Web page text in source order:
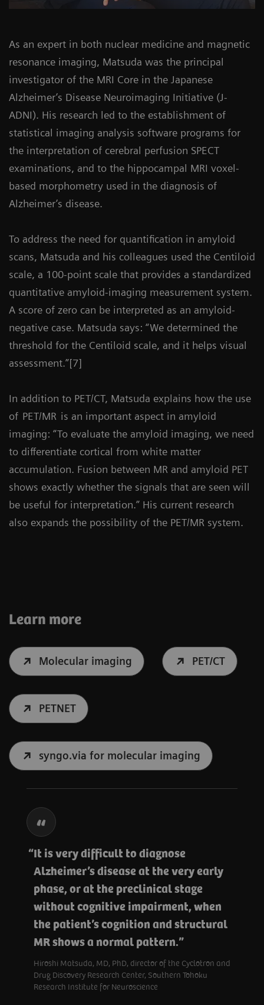
As an expert in both nuclear medicine and magnetic
resonance imaging, Matsuda was the principal
investigator of the MRI Core in the Japanese
Alzheimer’s Disease Neuroimaging Initiative (J-
ADNI). His research led to the establishment of
statistical imaging analysis software programs for
the interpretation of cerebral perfusion SPECT
examinations, and to the hippocampal MRI voxel-
based morphometry used in the diagnosis of
Alzheimer’s disease.
To address the need for quantification in amyloid
scans, Matsuda and his colleagues used the Centiloid
scale, a 100-point scale that provides a standardized
quantitative amyloid-imaging measurement system.
A score of zero can be interpreted as an amyloid-
negative case. Matsuda says: “We determined the
threshold for the Centiloid scale, and it helps visual
assessment.”[7]
In addition to PET/CT, Matsuda explains how the use
of PET/MR is an important aspect in amyloid
imaging: “To evaluate the amyloid imaging, we need
to differentiate cortical from white matter
accumulation. Fusion between MR and amyloid PET
shows exactly whether the signals that are seen will
be useful for interpretation.” His current research
also expands the possibility of the PET/MR system.
Learn more
Molecular imaging PET/CT
PETNET
syngo.via for molecular imaging
It is very difficult to diagnose
Alzheimer’s disease at the very early
phase, or at the preclinical stage
without cognitive impairment, when
the patient’s cognition and structural
MR shows a normal pattern.
Hiroshi Matsuda, MD, PhD, director of the Cyclotron and
Drug Discovery Research Center, Southern Tohoku
Research Institute for Neuroscience